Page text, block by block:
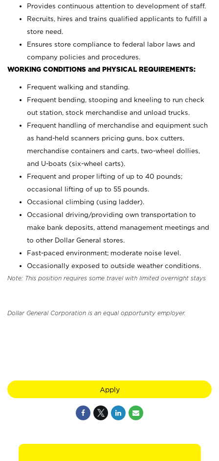
Provides continuous attention to development of staff.
Recruits, hires and trains qualified applicants to fulfill a
store need.
Ensures store compliance to federal labor laws and
company policies and procedures.
WORKING CONDITIONS and PHYSICAL REQUIREMENTS:
Frequent walking and standing.
Frequent bending, stooping and kneeling to run check
out station, stock merchandise and unload trucks.
Frequent handling of merchandise and equipment such
as hand-held scanners pricing guns, box cutters,
merchandise containers and carts, two-wheel dollies,
and U-boats (six-wheel carts).
Frequent and proper lifting of up to 40 pounds;
occasional lifting of up to 55 pounds.
Occasional climbing (using ladder).
Occasional driving/providing own transportation to
make bank deposits, attend management meetings and
to other Dollar General stores.
Fast-paced environment; moderate noise level.
Occasionally exposed to outside weather conditions.
Note: This position requires some travel with limited overnight stays
Dollar General Corporation is an equal opportunity employer.
Apply